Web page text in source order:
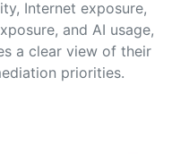
Internet exposure,
and AI usage,
a clear view of their
priorities.